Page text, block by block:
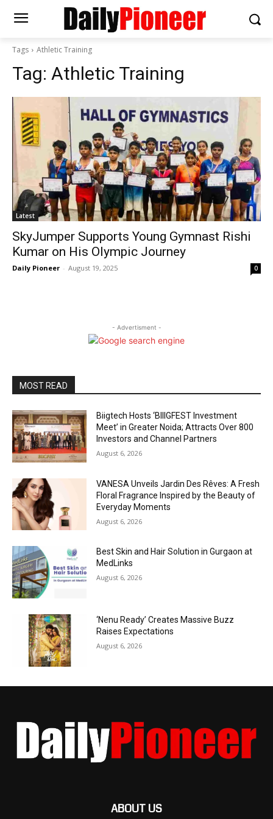
Tags Athletic Training
Tag: Athletic Training
Latest
SkyJumper Supports Young Gymnast Rishi
Kumar on His Olympic Journey
Daily Pioneer - August 19, 2025 0
- Advertisment -
MOST READ
Biigtech Hosts ‘BIIIGFEST Investment
Meet’ in Greater Noida; Attracts Over 800
Investors and Channel Partners
August 6, 2026
VANESA Unveils Jardin Des Rêves: A Fresh
Floral Fragrance Inspired by the Beauty of
Everyday Moments
August 6, 2026
Best Skin and Hair Solution in Gurgaon at
MedLinks
August 6, 2026
‘Nenu Ready’ Creates Massive Buzz
Raises Expectations
August 6, 2026
ABOUT US